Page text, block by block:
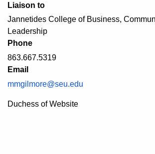
Liaison to
Jannetides College of Business,
Leadership
Phone
863.667.5319
Email
mmgilmore@seu.edu
Description
Duchess of Website